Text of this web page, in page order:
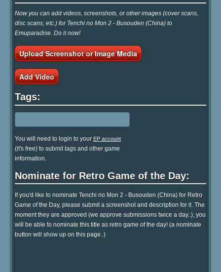
Now you can add videos, screenshots, or other images (cover scans,
disc scans, etc.) for Tenchi no Mon 2 - Busouden (China) to
Emuparadise. Do it now!
Upload Screenshot or Image Media
Add Video
Tags:
You will need to login to your EP account
(it's free) to submit tags and other game
information.
Nominate for Retro Game of the Day:
If you'd like to nominate Tenchi no Mon 2 - Busouden (China) for Retro
Game of the Day, please submit a screenshot and description for it. The
moment they are approved (we approve submissions twice a day..), you
will be able to nominate this title as retro game of the day! (a nominate
button will show up on this page..)